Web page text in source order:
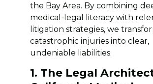
the Bay Area. By combining
medical-legal literacy with
litigation strategies, we
catastrophic injuries into clear,
undeniable liabilities.
1. The Legal